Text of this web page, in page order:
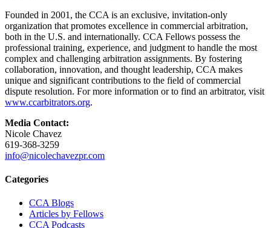
Founded in 2001, the CCA is an exclusive, invitation-only
organization that promotes excellence in commercial arbitration,
both in the U.S. and internationally. CCA Fellows possess the
professional training, experience, and judgment to handle the most
complex and challenging arbitration assignments. By fostering
collaboration, innovation, and thought leadership, CCA makes
unique and significant contributions to the field of commercial
dispute resolution. For more information or to find an arbitrator, visit
www.ccarbitrators.org.
Media Contact:
Nicole Chavez
619-368-3259
info@nicolechavezpr.com
Primary
Sidebar
Categories
CCA Blogs
Articles by Fellows
CCA Podcasts